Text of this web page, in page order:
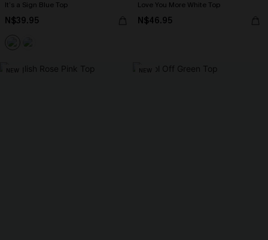
It’s a Sign Blue Top
N$39.95
Love You More White Top
N$46.95
NEW NEW